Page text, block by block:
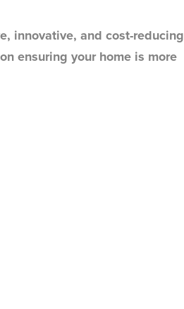
innovative, and cost-reducing
ensuring your home is more